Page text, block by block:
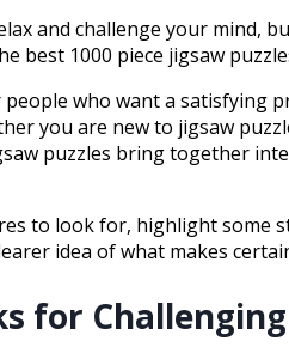
and challenge your mind,
best 1000 piece jigsaw
who want a satisfying
you are new to jigsaw
puzzles bring together
to look for, highlight some
idea of what makes
for